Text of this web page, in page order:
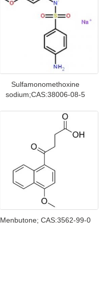
Sulfamonomethoxine
sodium;CAS:38006-08-5
Menbutone; CAS:3562-99-0